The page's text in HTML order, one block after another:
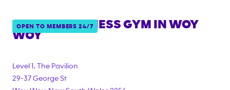
OPEN TO MEMBERS 24/7
ANYTIME FITNESS GYM IN WOY
WOY
["under_18_compliant","corporate_membership"]}
Level 1, The Pavilion
29-37 George St